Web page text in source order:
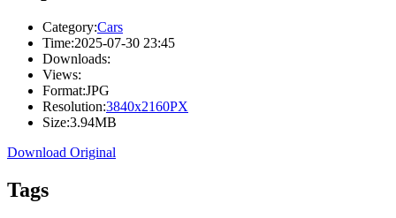
Category:Cars
Time:2025-07-30 23:45
Downloads:
Views:
Format:JPG
Resolution:3840x2160PX
Size:3.94MB
Download Original
Tags